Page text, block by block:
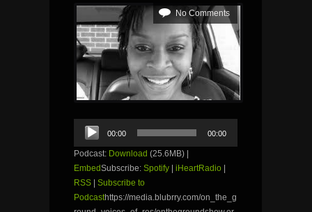
No Comments
Audio
Player
00:00 00:00
Podcast: Download (25.6MB) |
EmbedSubscribe: Spotify | iHeartRadio |
RSS | Subscribe to
Podcasthttps://media.blubrry.com/on_the_g